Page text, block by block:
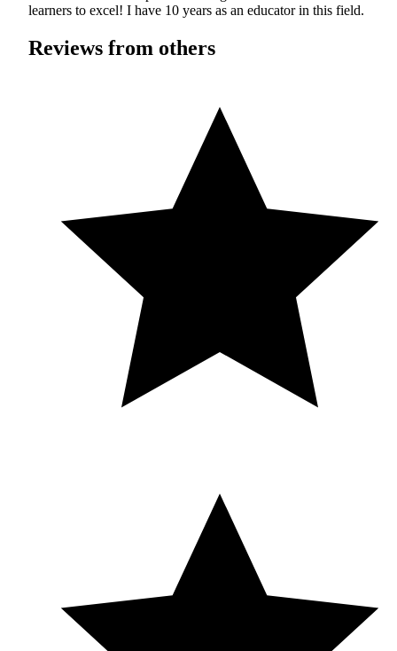
learners to excel! I have 10 years as an educator in this field.
Reviews from others